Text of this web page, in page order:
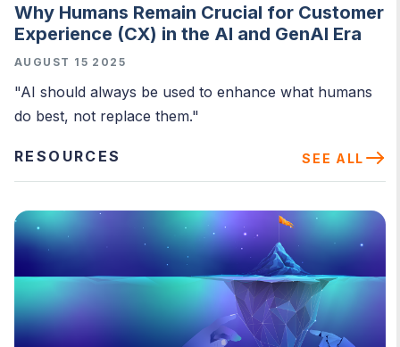
Why Humans Remain Crucial for Customer
Experience (CX) in the AI and GenAI Era
AUGUST 15 2025
"AI should always be used to enhance what humans
do best, not replace them."
RESOURCES SEE ALL